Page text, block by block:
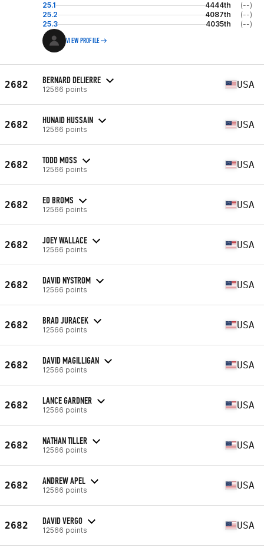
25.1 4444th
(--)
25.2
4087th
(--)
25.3
4035th (--)
VIEW PROFILE
2682 BERNARD DELIERRE
12566 points USA
2682 HUNAID HUSSAIN
12566 points USA
2682 TODD MOSS
12566 points USA
2682 ED BROMS
12566 points USA
2682 JOEY WALLACE
12566 points USA
2682 DAVID NYSTROM
12566 points USA
2682 BRAD JURACEK
12566 points USA
2682 DAVID MAGILLIGAN
12566 points USA
2682 LANCE GARDNER
12566 points USA
2682 NATHAN TILLER
12566 points USA
2682 ANDREW APEL
12566 points USA
2682 DAVID VERGO
12566 points USA